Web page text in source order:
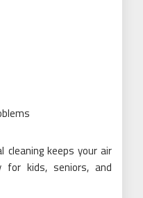
cleaning keeps your air
for kids, seniors, and